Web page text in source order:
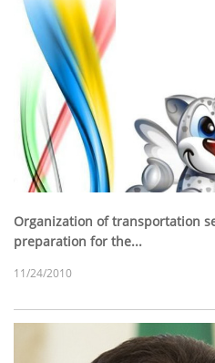
Organization of transportation
preparation for the...
11/24/2010